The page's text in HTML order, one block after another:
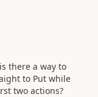
there a way to
to Put while
two actions?